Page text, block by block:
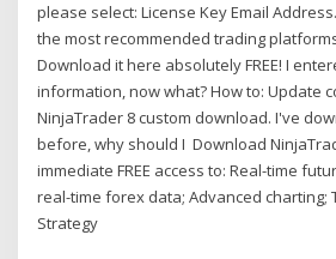
please select: License Key Email
the most recommended trading
Download it here absolutely FREE! I
information, now what? How to: Update
NinjaTrader 8 custom download. I've
before, why should I Download
immediate FREE access to: Real-time
real-time forex data; Advanced charting;
Strategy